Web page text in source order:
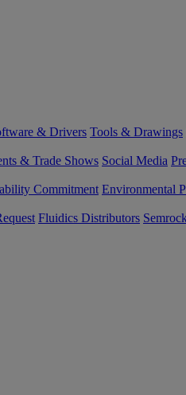
& Drivers Tools & Drawings
& Trade Shows Social Media
Commitment Environmental
Fluidics Distributors